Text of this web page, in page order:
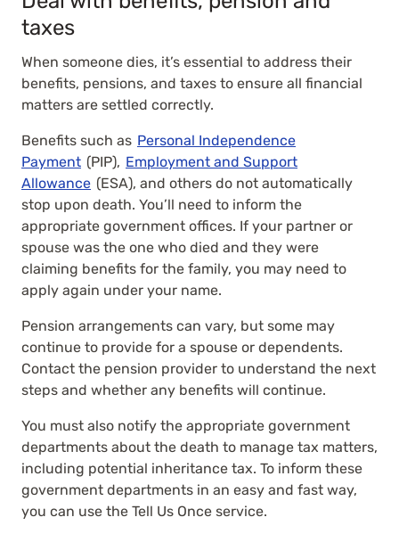
taxes
When someone dies, it’s essential to address their
benefits, pensions, and taxes to ensure all financial
matters are settled correctly.
Benefits such as Personal Independence
Payment (PIP), Employment and Support
Allowance (ESA), and others do not automatically
stop upon death. You’ll need to inform the
appropriate government offices. If your partner or
spouse was the one who died and they were
claiming benefits for the family, you may need to
apply again under your name.
Pension arrangements can vary, but some may
continue to provide for a spouse or dependents.
Contact the pension provider to understand the next
steps and whether any benefits will continue.
You must also notify the appropriate government
departments about the death to manage tax matters,
including potential inheritance tax. To inform these
government departments in an easy and fast way,
you can use the Tell Us Once service.